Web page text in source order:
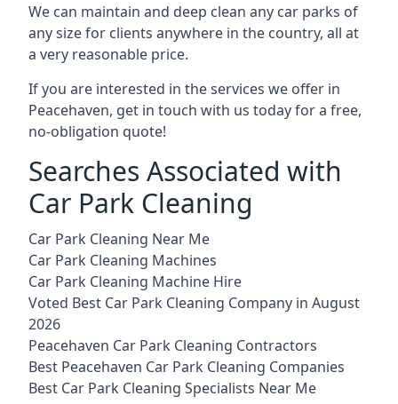
We can maintain and deep clean any car parks of
any size for clients anywhere in the country, all at
a very reasonable price.
If you are interested in the services we offer in
Peacehaven, get in touch with us today for a free,
no-obligation quote!
Searches Associated with
Car Park Cleaning
Car Park Cleaning Near Me
Car Park Cleaning Machines
Car Park Cleaning Machine Hire
Voted Best Car Park Cleaning Company in August
2026
Peacehaven Car Park Cleaning Contractors
Best Peacehaven Car Park Cleaning Companies
Best Car Park Cleaning Specialists Near Me